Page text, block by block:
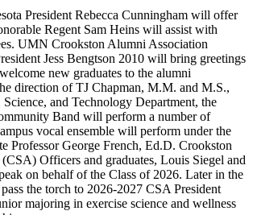
President Rebecca Cunningham will offer
Regent Sam Heins will assist with
UMN Crookston Alumni Association
Jess Bengtson 2010 will bring greetings
new graduates to the alumni
direction of TJ Chapman, M.M. and M.S.,
and Technology Department, the
Band will perform a number of
vocal ensemble will perform under the
Professor George French, Ed.D. Crookston
Officers and graduates, Louis Siegel and
on behalf of the Class of 2026. Later in the
the torch to 2026-2027 CSA President
majoring in exercise science and wellness